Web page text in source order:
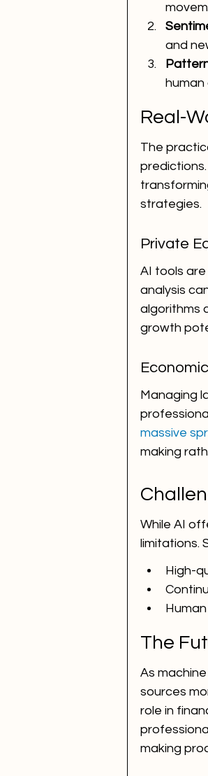
and
human
Real-
The
strategies.
Private
AI tools
analysis
algorithms
growth
Managing
massive
making
While AI
limitations.
High-
The
As
sources
role in
making